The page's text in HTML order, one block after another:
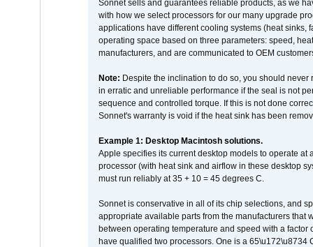
Sonnet sells and guarantees reliable products, as we
with how we select processors for our many upgrade
applications have different cooling systems (heat sinks,
operating space based on three parameters: speed,
manufacturers, and are communicated to OEM
Note: Despite the inclination to do so, you should
in erratic and unreliable performance if the seal is not
sequence and controlled torque. If this is not done
Sonnet's warranty is void if the heat sink has been
Example 1: Desktop Macintosh solutions.
Apple specifies its current desktop models to operate
processor (with heat sink and airflow in these desktop
must run reliably at 35 + 10 = 45 degrees C.
Sonnet is conservative in all of its chip selections, and
appropriate available parts from the manufacturers
between operating temperature and speed with a
have qualified two processors. One is a 65\u172\u8734